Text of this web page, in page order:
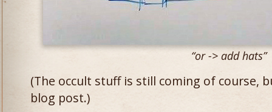
“or -> add hats”
(The occult stuff is still coming of course,
blog post.)